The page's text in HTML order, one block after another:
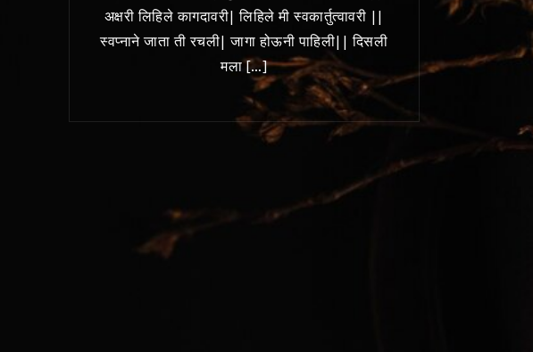
अक्षरी लिहिले कागदावरी| लिहिले मी स्वकार्तुत्वावरी ||
स्वप्नाने जाता ती रचली| जागा होऊनी पाहिली|| दिसली
मला […]